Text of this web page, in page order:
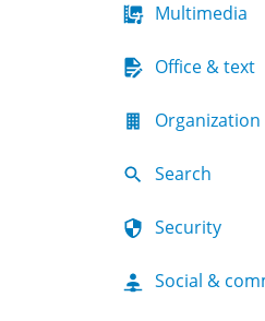
Multimedia
Office & text
Organization
Search
Security
Social &